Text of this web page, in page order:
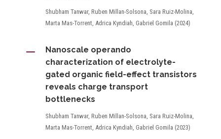
Shubham Tanwar, Ruben Millan-Solsona, Sara Ruiz-Molina,
Marta Mas-Torrent, Adrica Kyndiah, Gabriel Gomila (2024)
K
Nanoscale operando
characterization of electrolyte-
gated organic field-effect transistors
reveals charge transport
bottlenecks
Shubham Tanwar, Ruben Millan-Solsona, Sara Ruiz-Molina,
Marta Mas-Torrent, Adrica Kyndiah, Gabriel Gomila (2023)